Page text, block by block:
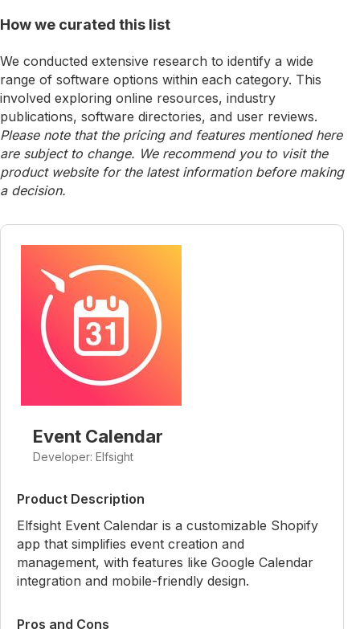
How we curated this list
We conducted extensive research to identify a wide
range of software options within each category. This
involved exploring online resources, industry
publications, software directories, and user reviews.
Please note that the pricing and features mentioned here
are subject to change. We recommend you to visit the
product website for the latest information before making
a decision.
Event Calendar
Developer: Elfsight
Product Description
Elfsight Event Calendar is a customizable Shopify
app that simplifies event creation and
management, with features like Google Calendar
integration and mobile-friendly design.
Pros and Cons